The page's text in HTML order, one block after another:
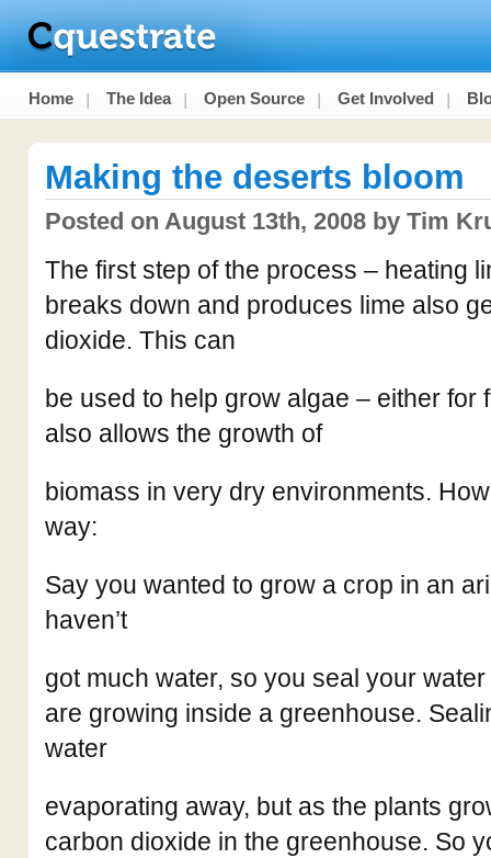
Home The Idea Open Source Get Involved
Making the deserts bloom
Posted on August 13th, 2008 by Tim
The first step of the process – heating
breaks down and produces lime also
dioxide. This can
be used to help grow algae – either for
also allows the growth of
biomass in very dry environments.
way:
Say you wanted to grow a crop in an
haven’t
got much water, so you seal your
are growing inside a greenhouse.
water
evaporating away, but as the plants
carbon dioxide in the greenhouse. So